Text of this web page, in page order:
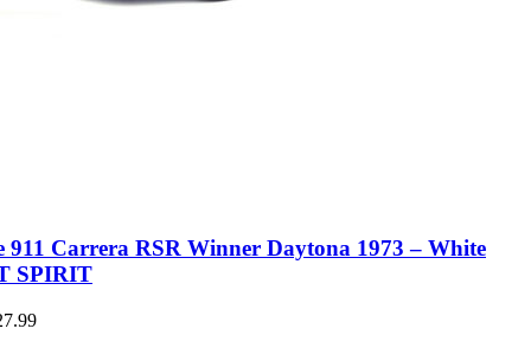
911 Carrera RSR Winner Daytona 1973 – White
SPIRIT